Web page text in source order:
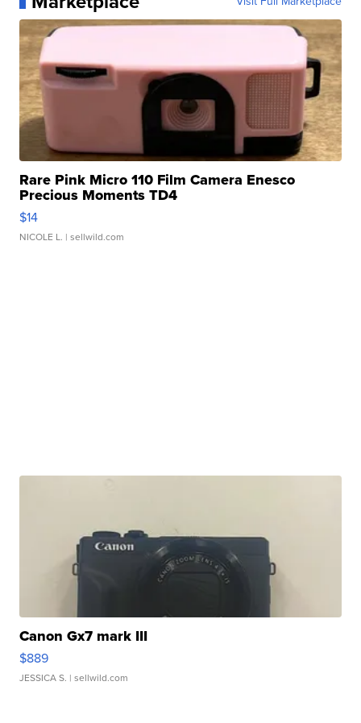
Rare Pink Micro 110 Film Camera Enesco
Precious Moments TD4
$14
NICOLE L. | sellwild.com
Canon Gx7 mark III
$889
JESSICA S. | sellwild.com